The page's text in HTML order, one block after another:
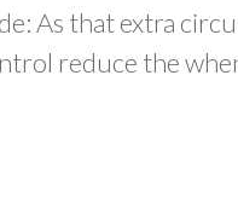
As that extra
reduce the